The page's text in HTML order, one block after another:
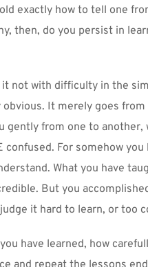
exactly how to tell one
then, do you persist in
it not with difficulty in the
It merely goes
gently from one to another,
confused. For somehow
What you have
But you
it hard to learn, or too
have learned, how